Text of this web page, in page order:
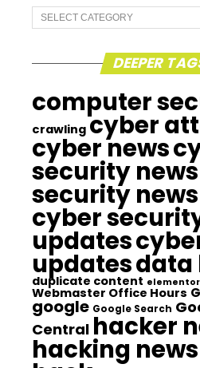
Our
Categories
DEEPER
computer
crawling cyber
cyber news
security news
security
cyber
updates
updatesdata
duplicate content
Webmaster Office Hours
google Google Search
Central hacker
hacking news